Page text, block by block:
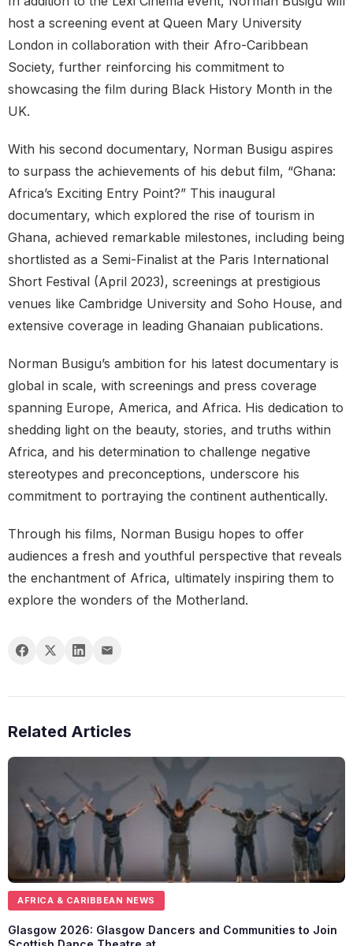
host a screening event at Queen Mary University
London in collaboration with their Afro-Caribbean
Society, further reinforcing his commitment to
showcasing the film during Black History Month in the
UK.
With his second documentary, Norman Busigu aspires
to surpass the achievements of his debut film, “Ghana:
Africa’s Exciting Entry Point?” This inaugural
documentary, which explored the rise of tourism in
Ghana, achieved remarkable milestones, including being
shortlisted as a Semi-Finalist at the Paris International
Short Festival (April 2023), screenings at prestigious
venues like Cambridge University and Soho House, and
extensive coverage in leading Ghanaian publications.
Norman Busigu’s ambition for his latest documentary is
global in scale, with screenings and press coverage
spanning Europe, America, and Africa. His dedication to
shedding light on the beauty, stories, and truths within
Africa, and his determination to challenge negative
stereotypes and preconceptions, underscore his
commitment to portraying the continent authentically.
Through his films, Norman Busigu hopes to offer
audiences a fresh and youthful perspective that reveals
the enchantment of Africa, ultimately inspiring them to
explore the wonders of the Motherland.
Related Articles
AFRICA & CARIBBEAN NEWS
Glasgow 2026: Glasgow Dancers and Communities to Join